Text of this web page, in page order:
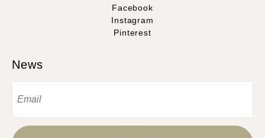
Facebook
Instagram
Pinterest
News